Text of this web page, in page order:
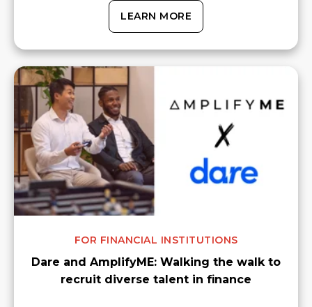
LEARN MORE
FOR FINANCIAL INSTITUTIONS
Dare and AmplifyME: Walking the walk to
recruit diverse talent in finance